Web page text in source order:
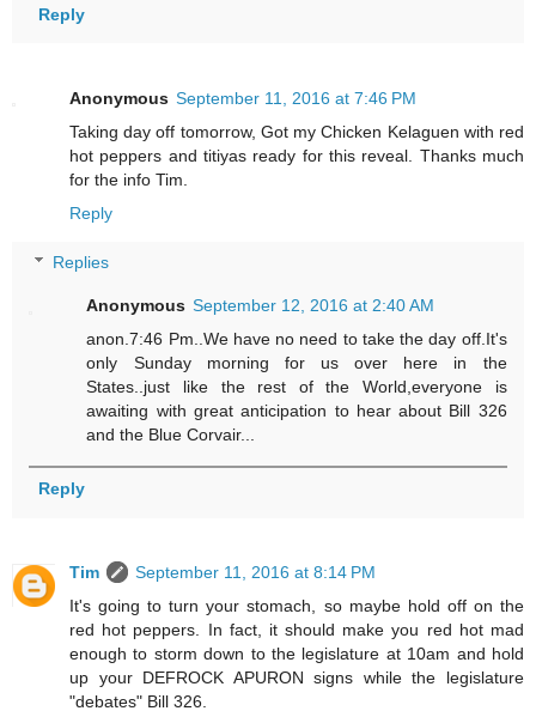
Reply
Anonymous September 11, 2016 at 7:46 PM
Taking day off tomorrow, Got my Chicken Kelaguen with red
hot peppers and titiyas ready for this reveal. Thanks much
for the info Tim.
Reply
Replies
Anonymous September 12, 2016 at 2:40 AM
anon.7:46 Pm..We have no need to take the day off.It's
only Sunday morning for us over here in the
States..just like the rest of the World,everyone is
awaiting with great anticipation to hear about Bill 326
and the Blue Corvair...
Reply
Tim
September 11, 2016 at 8:14 PM
It's going to turn your stomach, so maybe hold off on the
red hot peppers. In fact, it should make you red hot mad
enough to storm down to the legislature at 10am and hold
up your DEFROCK APURON signs while the legislature
"debates" Bill 326.